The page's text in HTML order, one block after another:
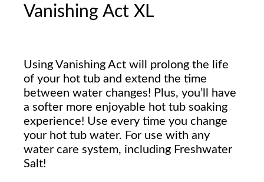
Vanishing Act XL
Using Vanishing Act will prolong the life
of your hot tub and extend the time
between water changes! Plus, you’ll have
a softer more enjoyable hot tub soaking
experience! Use every time you change
your hot tub water. For use with any
water care system, including Freshwater
Salt!